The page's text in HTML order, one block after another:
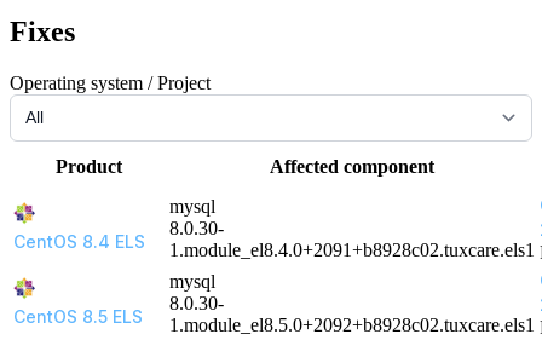
Fixes
Operating system / Project
Product Affected component
CentOS 8.4 ELS
mysql
8.0.30-
1.module_el8.4.0+2091+b8928c02.tuxcare.els1
CentOS 8.5 ELS
mysql
8.0.30-
1.module_el8.5.0+2092+b8928c02.tuxcare.els1